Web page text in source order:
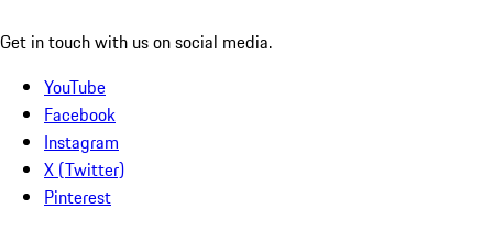
Get in touch with us on social media.
YouTube
Facebook
Instagram
X (Twitter)
Pinterest